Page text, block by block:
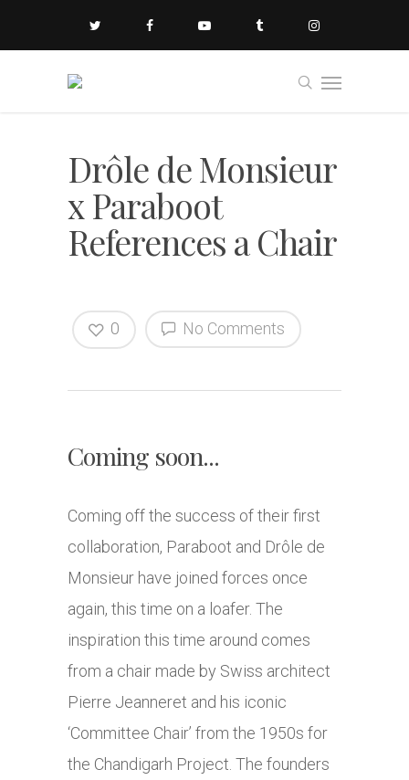
Drôle de Monsieur
x Paraboot
References a Chair
No Comments
0
Coming soon...
Coming off the success of their first
collaboration, Paraboot and Drôle de
Monsieur have joined forces once
again, this time on a loafer. The
inspiration this time around comes
from a chair made by Swiss architect
Pierre Jeanneret and his iconic
‘Committee Chair’ from the 1950s for
the Chandigarh Project. The founders